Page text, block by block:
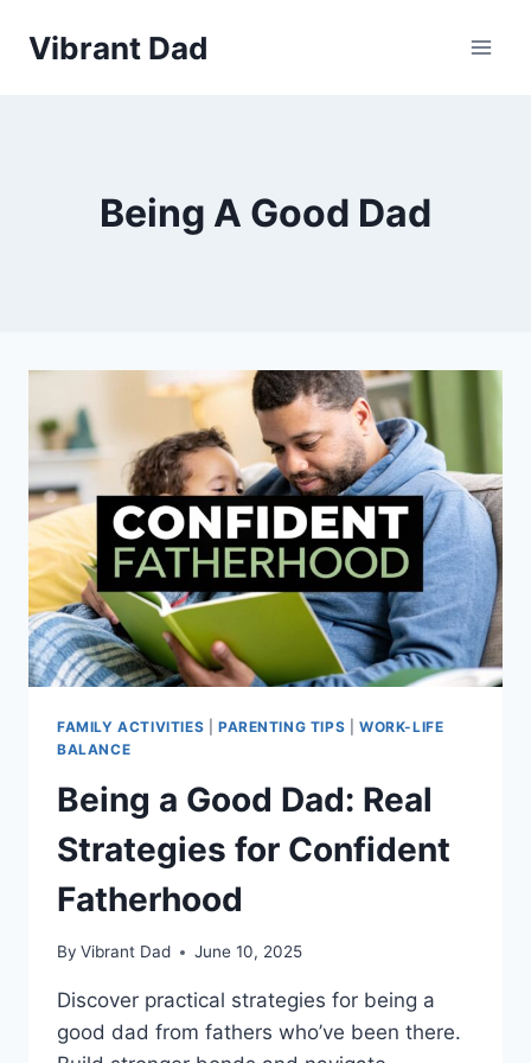
Vibrant Dad
Being A Good Dad
FAMILY ACTIVITIES PARENTING TIPS |WORK-LIFE
BALANCE
Being a Good Dad: Real
Strategies for Confident
Fatherhood
By Vibrant Dad June 10, 2025
Discover practical strategies for being a
good dad from fathers who’ve been there.